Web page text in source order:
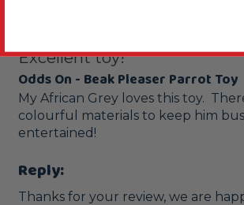
Excellent toy!
Odds On - Beak Pleaser Parrot Toy
My African Grey loves this toy.
colourful materials to keep him
entertained!
Reply:
Thanks for your review, we are